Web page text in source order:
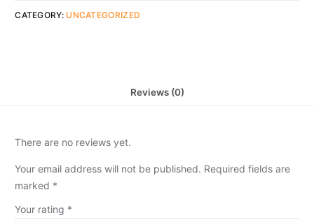
CATEGORY: UNCATEGORIZED
Reviews (0)
There are no reviews yet.
Your email address will not be published. Required fields are
marked *
Your rating *